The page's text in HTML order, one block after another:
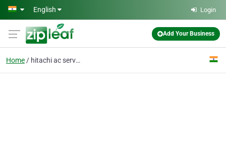
Skip to main content
English Login
Add Your Business
Home hitachi ac service